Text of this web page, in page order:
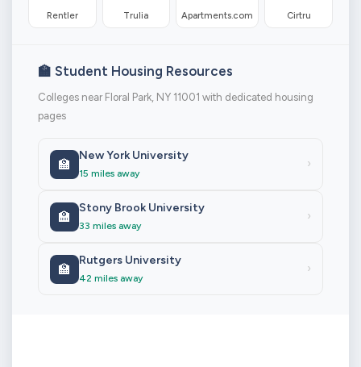
Rentler Trulia Apartments.com Cirtru
🏫 Student Housing Resources
Colleges near Floral Park, NY 11001 with dedicated housing
pages
🏫
New York University
15 miles away
›
🏫
Stony Brook University
33 miles away
›
🏫
Rutgers University
42 miles away
›